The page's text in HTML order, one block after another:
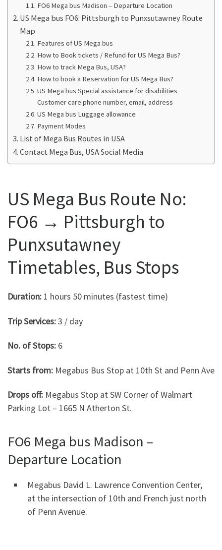
FO6 Mega bus Madison – Departure Location
US Mega bus FO6: Pittsburgh to Punxsutawney Route
Map
Features of US Mega bus
How to Book tickets / Refund for US Mega Bus?
How to track Mega Bus, USA?
How to book a Reservation for US Mega Bus?
US Mega bus Special assistance for disabilities
Customer care phone number, email, address
US Mega bus Luggage allowance
Payment Modes
List of Mega Bus Routes in USA
Contact Mega Bus, USA Social Media
US Mega Bus Route No:
FO6 → Pittsburgh to
Punxsutawney
Timetables, Bus Stops
Duration: 1 hours 50 minutes (fastest time)
Trip Services:3 / day
No. of Stops: 6
Starts from: Megabus Bus Stop at 10th St and Penn Ave
Drops off: Megabus Stop at SW Corner of Walmart
Parking Lot – 1665 N Atherton St.
FO6 Mega bus Madison –
Departure Location
Megabus David L. Lawrence Convention Center,
at the intersection of 10th and French just north
of Penn Avenue.